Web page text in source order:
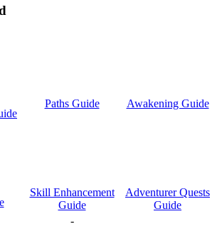
Paths Guide Awakening Guide
Skill Enhancement
Guide
Adventurer Quests
Guide
-